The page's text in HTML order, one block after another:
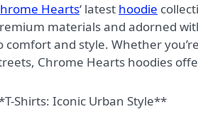
Hearts‘ latest hoodie
materials and adorned
comfort and style. Whether
Chrome Hearts hoodies
Shirts: Iconic Urban Style**